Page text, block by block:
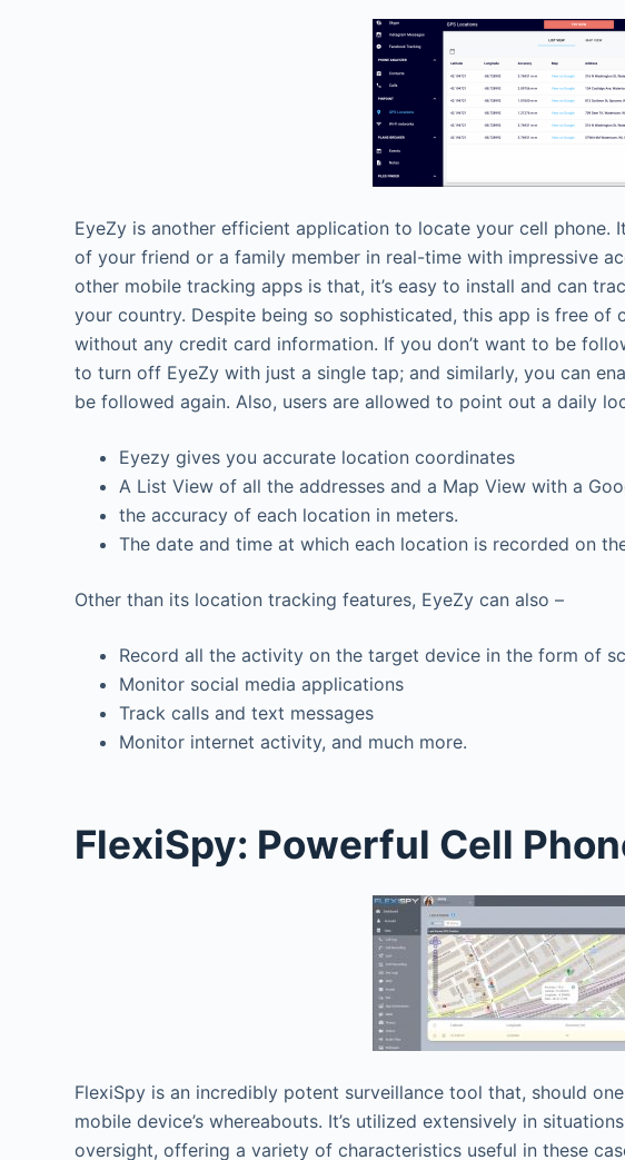
EyeZy is another efficient application to locate your cell
of your friend or a family member in real-time with impressive
other mobile tracking apps is that, it’s easy to install and can
your country. Despite being so sophisticated, this app is free of
without any credit card information. If you don’t want to be
to turn off EyeZy with just a single tap; and similarly, you can
be followed again. Also, users are allowed to point out a daily
Eyezy gives you accurate location coordinates
A List View of all the addresses and a Map View with a
the accuracy of each location in meters.
The date and time at which each location is recorded on
Other than its location tracking features, EyeZy can also –
Record all the activity on the target device in the form of
Monitor social media applications
Track calls and text messages
Monitor internet activity, and much more.
FlexiSpy: Powerful Cell
FlexiSpy is an incredibly potent surveillance tool that, should
mobile device’s whereabouts. It’s utilized extensively in
oversight, offering a variety of characteristics useful in these